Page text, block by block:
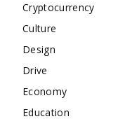
Cryptocurrency
Culture
Design
Drive
Economy
Education